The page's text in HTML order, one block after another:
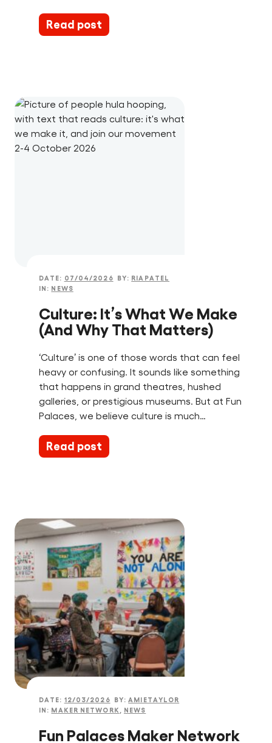
Read post
DATE: 07/04/2026 BY: RIAPATEL
IN: NEWS
Culture: It’s What We Make
(And Why That Matters)
‘Culture’ is one of those words that can feel
heavy or confusing. It sounds like something
that happens in grand theatres, hushed
galleries, or prestigious museums. But at Fun
Palaces, we believe culture is much…
Read post
DATE: 12/03/2026 BY:AMIETAYLOR
IN: MAKER NETWORK NEWS
Fun Palaces Maker Network